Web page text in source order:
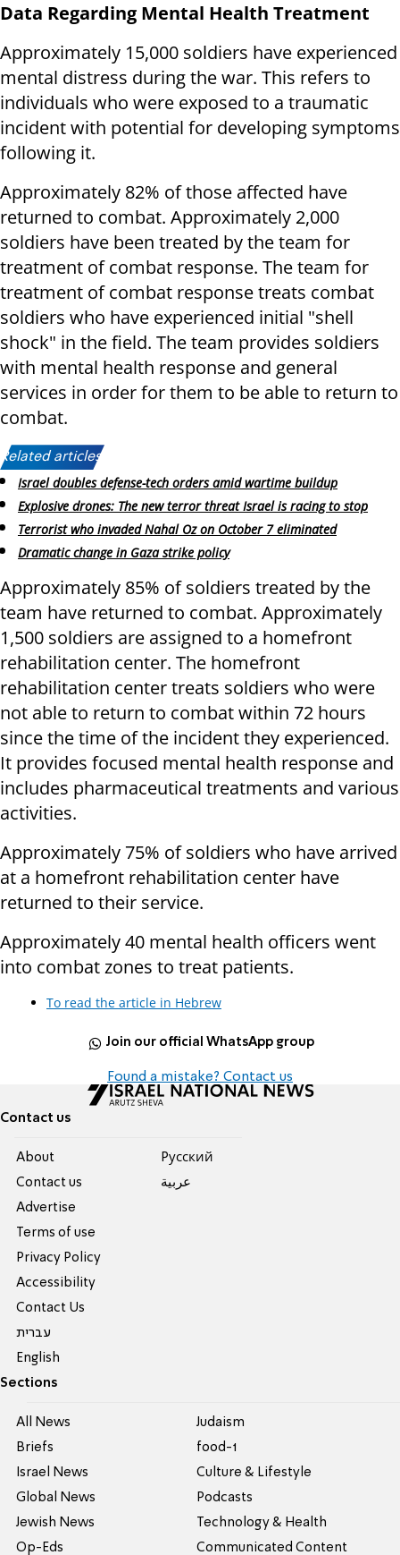
Data Regarding Mental Health Treatment
Approximately 15,000 soldiers have experienced
mental distress during the war. This refers to
individuals who were exposed to a traumatic
incident with potential for developing symptoms
following it.
Approximately 82% of those affected have
returned to combat. Approximately 2,000
soldiers have been treated by the team for
treatment of combat response. The team for
treatment of combat response treats combat
soldiers who have experienced initial "shell
shock" in the field. The team provides soldiers
with mental health response and general
services in order for them to be able to return to
combat.
Related articles:
Israel doubles defense-tech orders amid wartime buildup
Explosive drones: The new terror threat Israel is racing to stop
Terrorist who invaded Nahal Oz on October 7 eliminated
Dramatic change in Gaza strike policy
Approximately 85% of soldiers treated by the
team have returned to combat. Approximately
1,500 soldiers are assigned to a homefront
rehabilitation center. The homefront
rehabilitation center treats soldiers who were
not able to return to combat within 72 hours
since the time of the incident they experienced.
It provides focused mental health response and
includes pharmaceutical treatments and various
activities.
Approximately 75% of soldiers who have arrived
at a homefront rehabilitation center have
returned to their service.
Approximately 40 mental health officers went
into combat zones to treat patients.
To read the article in Hebrew
Join our official WhatsApp group
Found a mistake? Contact us
Contact us
About
Contact us
Advertise
Terms of use
Privacy Policy
Accessibility
Contact Us
עברית
English
Pусский
عربية
Sections
All News
Briefs
Israel News
Global News
Jewish News
Op-Eds
Judaism
food-1
Culture & Lifestyle
Podcasts
Technology & Health
Communicated Content